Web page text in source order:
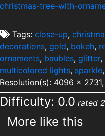
christmas-tree-with-
Tags: close-up,
decorations, gold, bokeh,
ornaments, baubles, glitter,
multicolored lights, sparkle,
Resolution(s): 4096 x
Difficulty: 0.0 rated
More like this